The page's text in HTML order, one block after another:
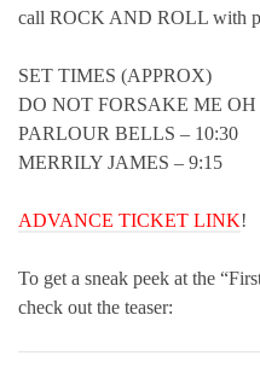
call ROCK AND ROLL with
SET TIMES (APPROX)
DO NOT FORSAKE ME
PARLOUR BELLS – 10:30
MERRILY JAMES – 9:15
ADVANCE TICKET LINK!
To get a sneak peek at the
check out the teaser: